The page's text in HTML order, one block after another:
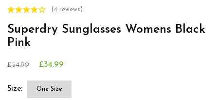
(4 reviews)
Superdry Sunglasses Womens Black
Pink
£54.99 £34.99
Size: One Size